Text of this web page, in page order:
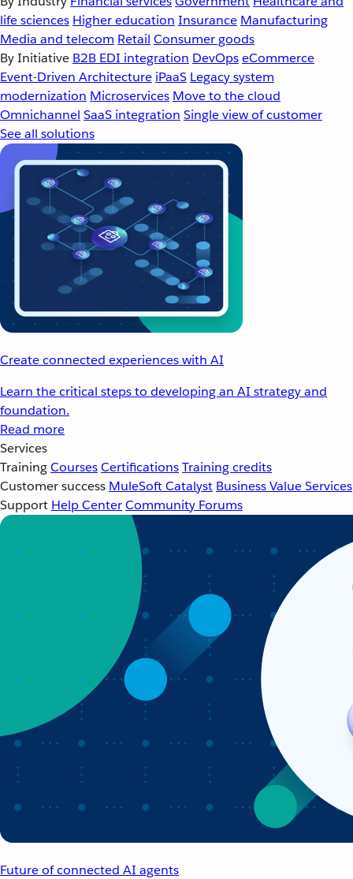
life sciences Higher education Insurance Manufacturing
Media and telecom Retail Consumer goods
By Initiative B2B EDI integration DevOpseCommerce
Event-Driven Architecture iPaaS Legacy system
modernization Microservices Move to the cloud
Omnichannel SaaS integration Single view of customer
See all solutions
Create connected experiences with AI
Learn the critical steps to developing an AI strategy and
foundation.
Read more
Services
TrainingCoursesCertificationsTraining credits
Customer success MuleSoft Catalyst Business Value Services
Support Help CenterCommunity Forums
Future of connected AI agents